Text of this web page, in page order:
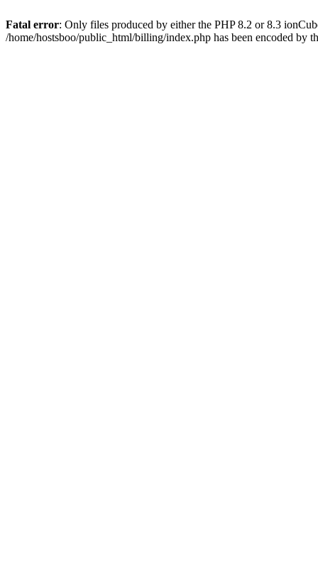
Fatal error: Only files produced by either the PHP 8.2 or 8.3
/home/hostsboo/public_html/billing/index.php has been encoded by